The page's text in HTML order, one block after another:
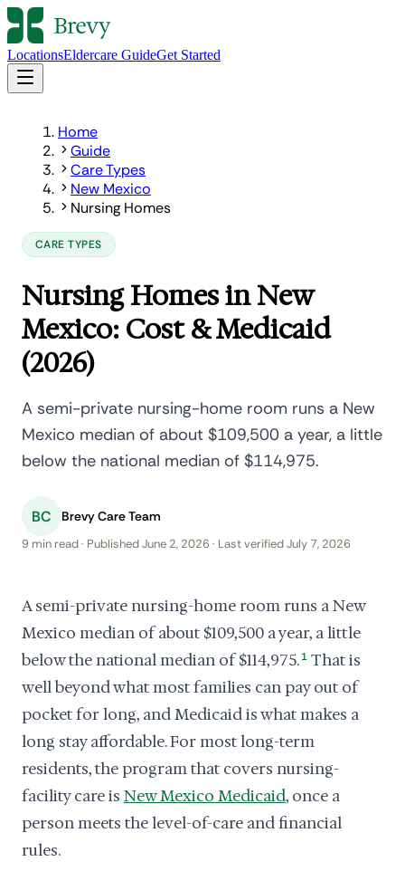
LocationsEldercare GuideGet Started
Home
Guide
Care Types
New Mexico
Nursing Homes
CARE TYPES
Nursing Homes in New
Mexico: Cost & Medicaid
(2026)
A semi-private nursing-home room runs a New
Mexico median of about $109,500 a year, a little
below the national median of $114,975.
BC Brevy Care Team
9 min read · Published June 2, 2026 · Last verified July 7, 2026
A semi-private nursing-home room runs a New
Mexico median of about $109,500 a year, a little
below the national median of $114,975. 1 That is
well beyond what most families can pay out of
pocket for long, and Medicaid is what makes a
long stay affordable. For most long-term
residents, the program that covers nursing-
facility care is New Mexico Medicaid, once a
person meets the level-of-care and financial
rules.